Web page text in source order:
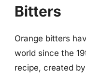
Bitters
Orange bitters
world since the
recipe, created